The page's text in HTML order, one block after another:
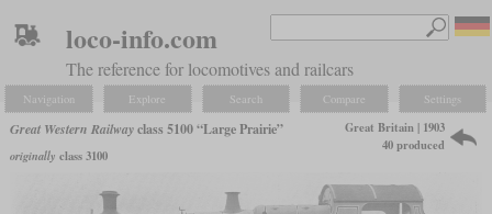
loco-info.com
The reference for locomotives and railcars
Navigation Explore Search Compare Settings
Great Western Railwayclass 5100 “Large Prairie”
originally class 3100
Great Britain | 1903
40 produced